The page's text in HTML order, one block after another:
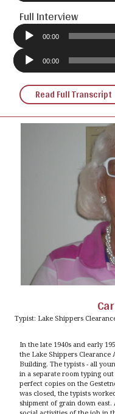
Full Interview
Audio
Player
00:00
Audio
Player
00:00
Read Full Transcript
Typist: Lake Shippers
In the late 1940s and early
the Lake Shippers
Building. The typists - all
in a separate room typing
perfect copies on the
was closed, the typists
shipment of grain down